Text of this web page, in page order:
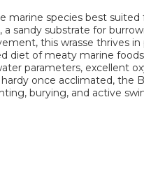
marine species best
sandy substrate for
this wrasse thrives
diet of meaty marine
parameters, excellent
once acclimated, the
burying, and active